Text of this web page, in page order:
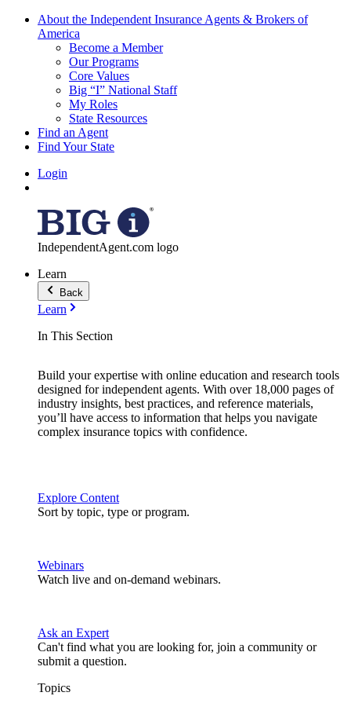
About the Independent Insurance Agents & Brokers of
America
Become a Member
Our Programs
Core Values
Big “I” National Staff
My Roles
State Resources
Find an Agent
Find Your State
Login
IndependentAgent.com logo
Learn
Back
Learn
In This Section
Build your expertise with online education and research tools
designed for independent agents. With over 18,000 pages of
industry insights, best practices, and reference materials,
you’ll have access to information that helps you navigate
complex insurance topics with confidence.
Explore Content
Sort by topic, type or program.
Webinars
Watch live and on-demand webinars.
Ask an Expert
Can't find what you are looking for, join a community or
submit a question.
Topics